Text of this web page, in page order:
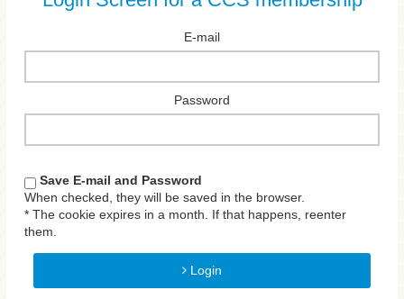
E-mail
Password
Save E-mail and Password
When checked, they will be saved in the browser.
* The cookie expires in a month. If that happens, reenter
them.
Login